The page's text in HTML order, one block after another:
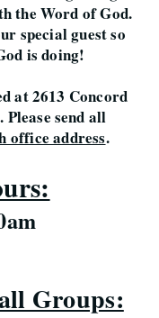
the Word of God.
special guest so
is doing!
at 2613 Concord
send all
office address.
Groups: